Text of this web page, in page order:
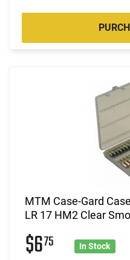
MTM Case-Gard
LR 17 HM2 Clear
$675 In Stock